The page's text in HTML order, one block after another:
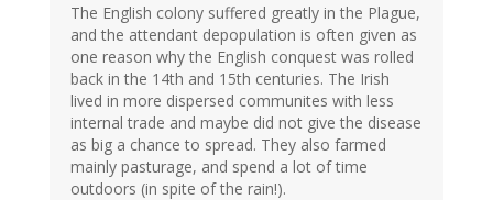
The English colony suffered greatly in the Plague,
and the attendant depopulation is often given as
one reason why the English conquest was rolled
back in the 14th and 15th centuries. The Irish
lived in more dispersed communites with less
internal trade and maybe did not give the disease
as big a chance to spread. They also farmed
mainly pasturage, and spend a lot of time
outdoors (in spite of the rain!).